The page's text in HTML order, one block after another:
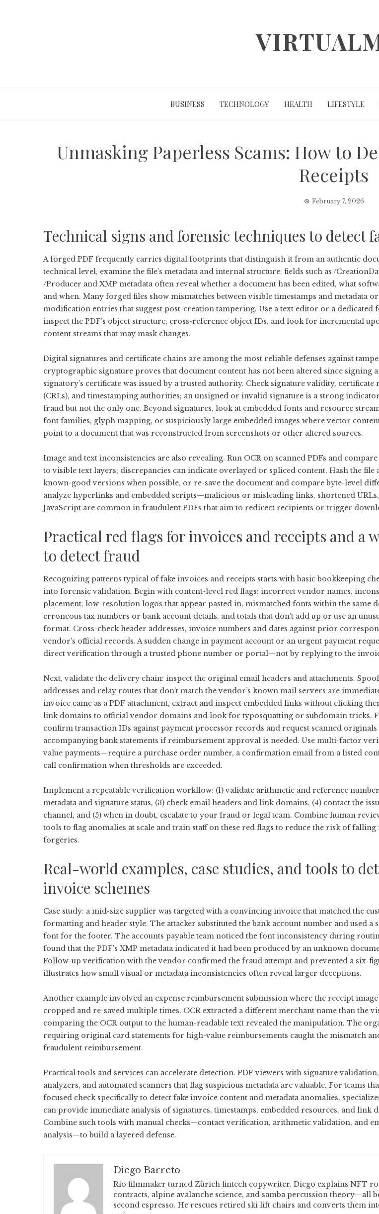
BUSINESS TECHNOLOGY HEALTH LIFESTYLE
Unmasking Paperless Scams: How to
Receipts
February 7, 2026
Technical signs and forensic techniques to detect
A forged PDF frequently carries digital footprints that distinguish it from an authentic
technical level, examine the file’s metadata and internal structure: fields such as /
/Producer and XMP metadata often reveal whether a document has been edited, what
and when. Many forged files show mismatches between visible timestamps and metadata
modification entries that suggest post-creation tampering. Use a text editor or a dedicated
inspect the PDF’s object structure, cross-reference object IDs, and look for incremental
content streams that may mask changes.
Digital signatures and certificate chains are among the most reliable defenses against
cryptographic signature proves that document content has not been altered since signing
signatory’s certificate was issued by a trusted authority. Check signature validity, certificate
(CRLs), and timestamping authorities; an unsigned or invalid signature is a strong
fraud but not the only one. Beyond signatures, look at embedded fonts and resource
font families, glyph mapping, or suspiciously large embedded images where vector
point to a document that was reconstructed from screenshots or other altered sources.
Image and text inconsistencies are also revealing. Run OCR on scanned PDFs and
to visible text layers; discrepancies can indicate overlayed or spliced content. Hash the file
known-good versions when possible, or re-save the document and compare byte-level
analyze hyperlinks and embedded scripts—malicious or misleading links, shortened
JavaScript are common in fraudulent PDFs that aim to redirect recipients or trigger
Practical red flags for invoices and receipts and a
to detect fraud
Recognizing patterns typical of fake invoices and receipts starts with basic bookkeeping
into forensic validation. Begin with content-level red flags: incorrect vendor names,
placement, low-resolution logos that appear pasted in, mismatched fonts within the same
erroneous tax numbers or bank account details, and totals that don’t add up or use an
format. Cross-check header addresses, invoice numbers and dates against prior
vendor’s official records. A sudden change in payment account or an urgent payment
direct verification through a trusted phone number or portal—not by replying to the
Next, validate the delivery chain: inspect the original email headers and attachments.
addresses and relay routes that don’t match the vendor’s known mail servers are
invoice came as a PDF attachment, extract and inspect embedded links without clicking
link domains to official vendor domains and look for typosquatting or subdomain tricks.
confirm transaction IDs against payment processor records and request scanned
accompanying bank statements if reimbursement approval is needed. Use multi-factor
value payments—require a purchase order number, a confirmation email from a listed
call confirmation when thresholds are exceeded.
Implement a repeatable verification workflow: (1) validate arithmetic and reference
metadata and signature status, (3) check email headers and link domains, (4) contact the
channel, and (5) when in doubt, escalate to your fraud or legal team. Combine human
tools to flag anomalies at scale and train staff on these red flags to reduce the risk of
forgeries.
Real-world examples, case studies, and tools to
invoice schemes
Case study: a mid-size supplier was targeted with a convincing invoice that matched the
formatting and header style. The attacker substituted the bank account number and used a
font for the footer. The accounts payable team noticed the font inconsistency during
found that the PDF’s XMP metadata indicated it had been produced by an unknown
Follow-up verification with the vendor confirmed the fraud attempt and prevented a six-
illustrates how small visual or metadata inconsistencies often reveal larger deceptions.
Another example involved an expense reimbursement submission where the receipt image
cropped and re-saved multiple times. OCR extracted a different merchant name than the
comparing the OCR output to the human-readable text revealed the manipulation. The
requiring original card statements for high-value reimbursements caught the mismatch
fraudulent reimbursement.
Practical tools and services can accelerate detection. PDF viewers with signature
analyzers, and automated scanners that flag suspicious metadata are valuable. For teams
focused check specifically to detect fake invoice content and metadata anomalies,
can provide immediate analysis of signatures, timestamps, embedded resources, and link
Combine such tools with manual checks—contact verification, arithmetic validation, and
analysis—to build a layered defense.
Diego Barreto
Rio filmmaker turned Zürich fintech copywriter. Diego explains NFT
contracts, alpine avalanche science, and samba percussion theory—all
second espresso. He rescues retired ski lift chairs and converts them